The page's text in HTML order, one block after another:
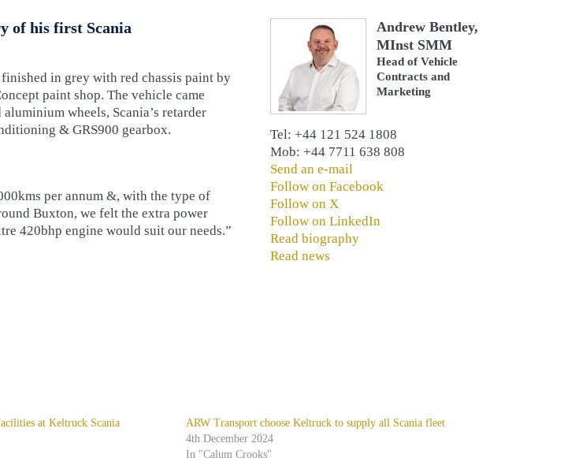
of his first Scania
in grey with red chassis paint by
paint shop. The vehicle came
wheels, Scania’s retarder
& GRS900 gearbox.
per annum &, with the type of
Buxton, we felt the extra power
420bhp engine would suit our needs.”
Andrew Bentley,
MInst SMM
Head of Vehicle
Contracts and
Marketing
Tel: +44 121 524 1808
Mob: +44 7711 638 808
Send an e-mail
Follow on Facebook
Follow on X
Follow on LinkedIn
Read biography
Read news
at Keltruck Scania
ARW Transport choose Keltruck to supply all Scania fleet
4th December 2024
In "Calum Crooks"